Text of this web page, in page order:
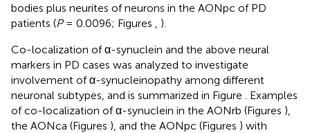
bodies plus neurites of neurons in the AONpc of PD
patients (P= 0.0096; Figures
).
Co-localization of α-synuclein and the above neural
markers in PD cases was analyzed to investigate
involvement of α-synucleinopathy among different
neuronal subtypes, and is summarized in Figure
. Examples
of co-localization of α-synuclein in the AONrb (Figures ),
the AONca (Figures ), and the AONpc (Figures ) with